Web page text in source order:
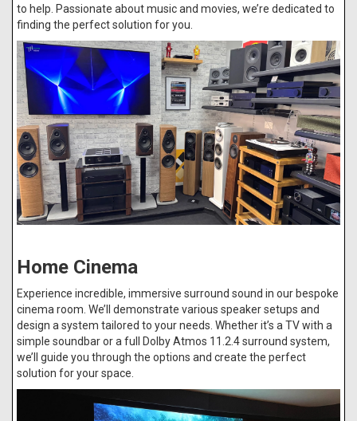
to help. Passionate about music and movies, we’re dedicated to
finding the perfect solution for you.
Home Cinema
Experience incredible, immersive surround sound in our bespoke
cinema room. We’ll demonstrate various speaker setups and
design a system tailored to your needs. Whether it’s a TV with a
simple soundbar or a full Dolby Atmos 11.2.4 surround system,
we’ll guide you through the options and create the perfect
solution for your space.